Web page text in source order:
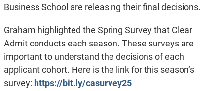
Business School are releasing their final decisions.
Graham highlighted the Spring Survey that Clear
Admit conducts each season. These surveys are
important to understand the decisions of each
applicant cohort. Here is the link for this season’s
survey: https://bit.ly/casurvey25